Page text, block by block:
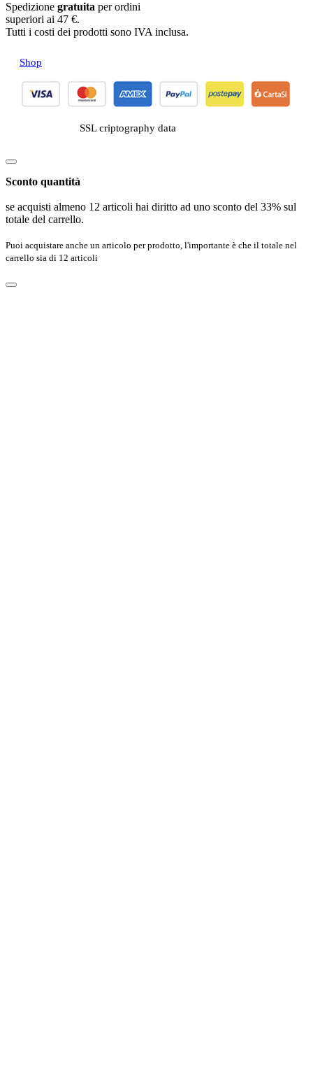
Spedizione gratuita per ordini
superiori ai 47 €.
Tutti i costi dei prodotti sono IVA inclusa.
Shop
SSL criptography data
Sconto quantità
se acquisti almeno 12 articoli hai diritto ad uno sconto del 33% sul
totale del carrello.
Puoi acquistare anche un articolo per prodotto, l'importante è che il totale nel
carrello sia di 12 articoli